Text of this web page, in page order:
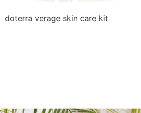
doterra verage skin care kit